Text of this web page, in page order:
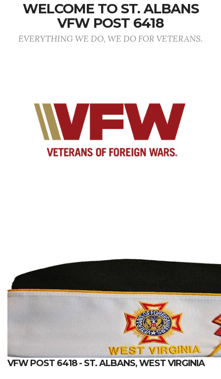
WELCOME TO ST. ALBANS
VFW POST 6418
EVERYTHING WE DO, WE DO FOR VETERANS.
VFW POST 6418 - ST. ALBANS, WEST VIRGINIA